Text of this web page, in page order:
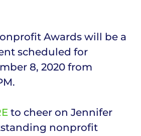
Awards will be a
scheduled for
8, 2020 from
to cheer on Jennifer
nonprofit